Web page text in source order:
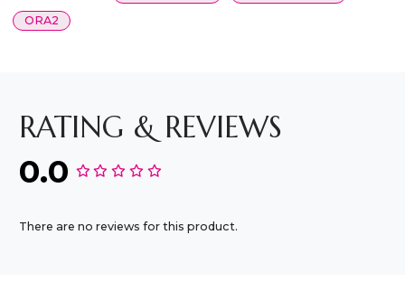
ORA2
RATING & REVIEWS
0.0
There are no reviews for this product.